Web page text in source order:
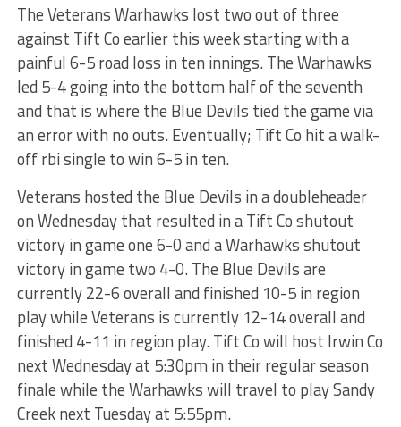
The Veterans Warhawks lost two out of three
against Tift Co earlier this week starting with a
painful 6-5 road loss in ten innings. The Warhawks
led 5-4 going into the bottom half of the seventh
and that is where the Blue Devils tied the game via
an error with no outs. Eventually; Tift Co hit a walk-
off rbi single to win 6-5 in ten.
Veterans hosted the Blue Devils in a doubleheader
on Wednesday that resulted in a Tift Co shutout
victory in game one 6-0 and a Warhawks shutout
victory in game two 4-0. The Blue Devils are
currently 22-6 overall and finished 10-5 in region
play while Veterans is currently 12-14 overall and
finished 4-11 in region play. Tift Co will host Irwin Co
next Wednesday at 5:30pm in their regular season
finale while the Warhawks will travel to play Sandy
Creek next Tuesday at 5:55pm.